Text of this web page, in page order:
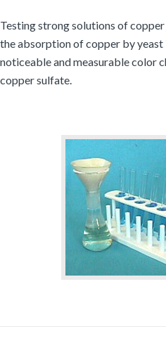
Testing strong solutions of
the absorption of copper by yeast
noticeable and measurable color
copper sulfate.